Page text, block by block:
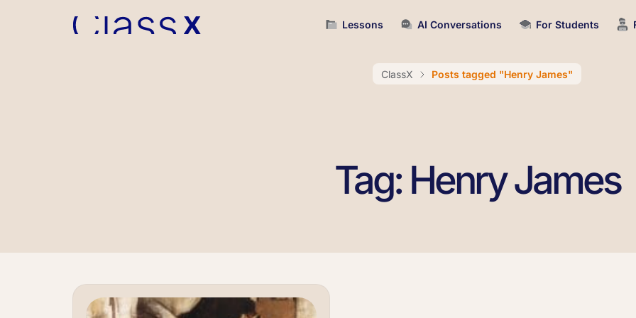
Lessons AI Conversations For Students
ClassX Posts tagged "Henry James"
Tag: Henry James